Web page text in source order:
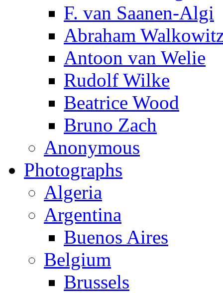
F. van Saanen-Algi
Abraham
Antoon van Welie
Rudolf Wilke
Beatrice Wood
Bruno Zach
Anonymous
Photographs
Algeria
Argentina
Buenos Aires
Belgium
Brussels